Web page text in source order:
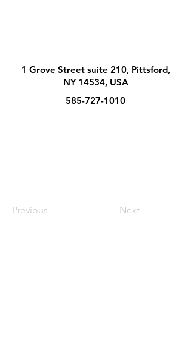
1 Grove Street suite 210, Pittsford,
NY 14534, USA
585-727-1010
Previous Next